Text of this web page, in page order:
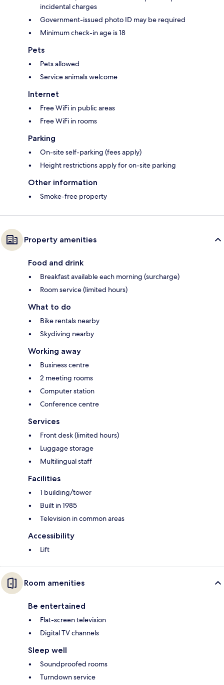
incidental charges
Government-issued photo ID may be required
Minimum check-in age is 18
Pets
Pets allowed
Service animals welcome
Internet
Free WiFi in public areas
Free WiFi in rooms
Parking
On-site self-parking (fees apply)
Height restrictions apply for on-site parking
Other information
Smoke-free property
Property amenities
Food and drink
Breakfast available each morning (surcharge)
Room service (limited hours)
What to do
Bike rentals nearby
Skydiving nearby
Working away
Business centre
2 meeting rooms
Computer station
Conference centre
Services
Front desk (limited hours)
Luggage storage
Multilingual staff
Facilities
1 building/tower
Built in 1985
Television in common areas
Accessibility
Lift
Room amenities
Be entertained
Flat-screen television
Digital TV channels
Sleep well
Soundproofed rooms
Turndown service